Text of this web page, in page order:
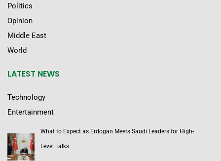
Politics
Opinion
Middle East
World
LATEST NEWS
Technology
Entertainment
What to Expect as Erdogan Meets Saudi Leaders for High-
Level Talks